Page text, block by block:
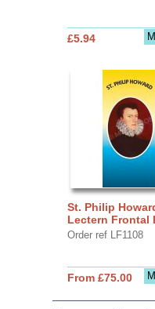
£5.94
St. Philip
Lectern Frontal
Order ref LF1108
From £75.00